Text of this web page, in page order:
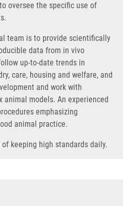
oversee the specific use of
team is to provide scientifically
data from in vivo
up-to-date trends in
care, housing and welfare, and
and work with
animal models. An experienced
emphasizing
animal practice.
keeping high standards daily.